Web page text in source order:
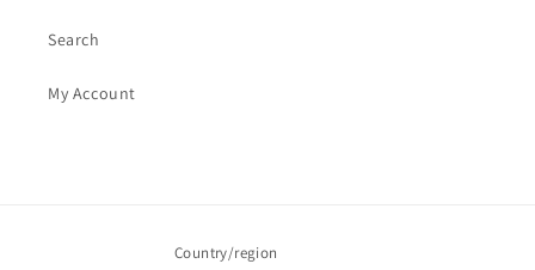
Search
My Account
Country/region